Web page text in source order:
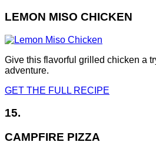
LEMON MISO CHICKEN
Give this flavorful grilled chicken a
adventure.
GET THE FULL RECIPE
15.
CAMPFIRE PIZZA